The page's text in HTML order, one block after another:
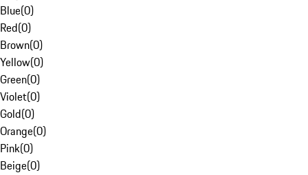
Blue(0)
Red(0)
Brown(0)
Yellow(0)
Green(0)
Violet(0)
Gold(0)
Orange(0)
Pink(0)
Beige(0)